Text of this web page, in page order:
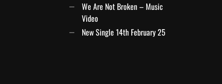
We Are Not Broken – Music
Video
New Single 14th February 25